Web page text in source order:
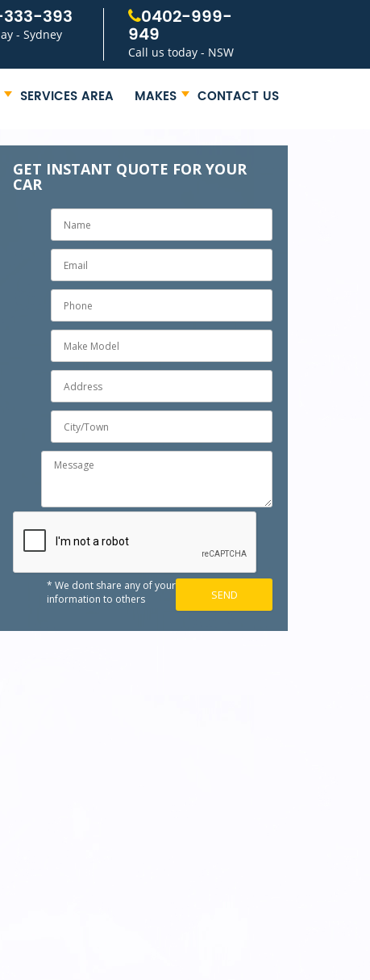
393
- Sydney
0402-999-
949
Call us today - NSW
SERVICES AREA MAKES CONTACT US
GET INSTANT QUOTE FOR YOUR
CAR
* We dont share any of your
information to others